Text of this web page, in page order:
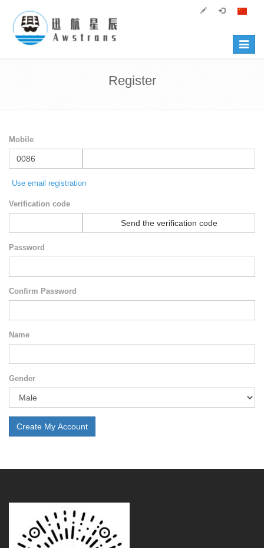
Toggle
Register
Mobile
Use email registration
Verification code
Send the verification code
Password
Confirm Password
Name
Gender